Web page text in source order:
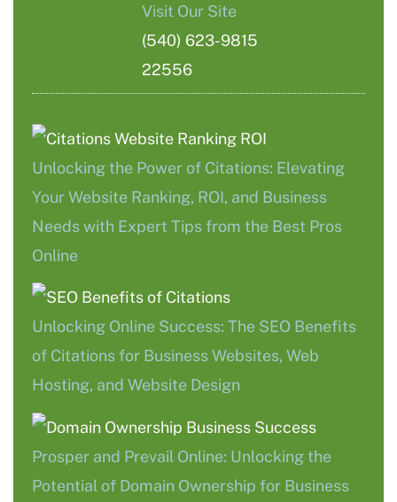
Visit Our Site
(540) 623-9815
22556
Unlocking the Power of Citations: Elevating
Your Website Ranking, ROI, and Business
Needs with Expert Tips from the Best Pros
Online
Unlocking Online Success: The SEO Benefits
of Citations for Business Websites, Web
Hosting, and Website Design
Prosper and Prevail Online: Unlocking the
Potential of Domain Ownership for Business